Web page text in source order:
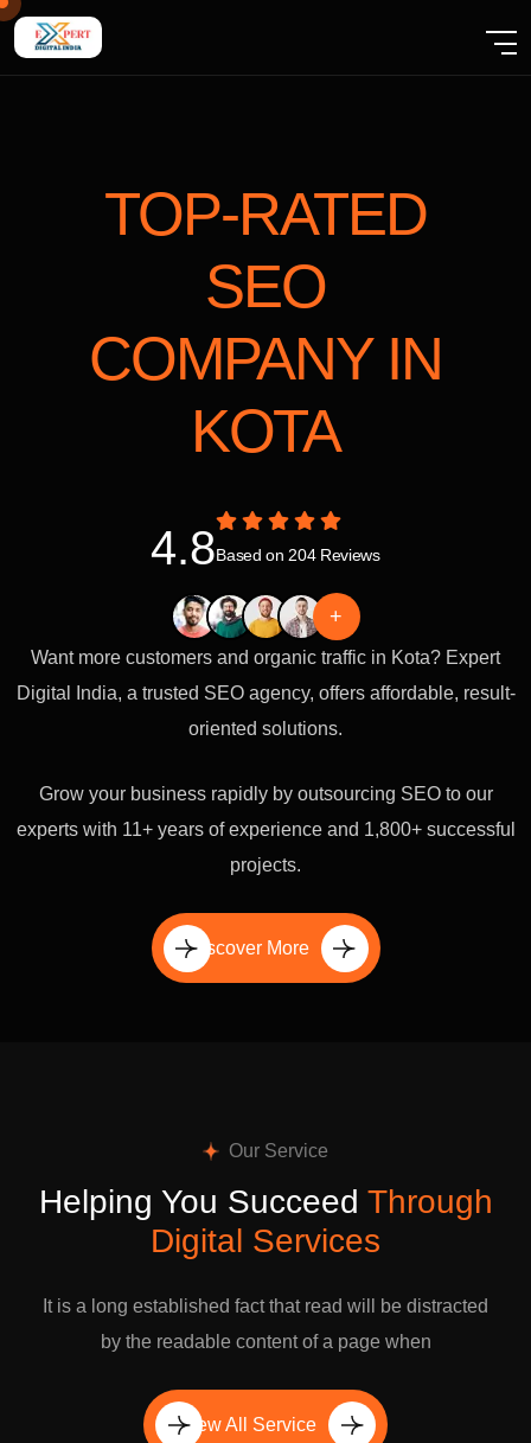
TOP-RATED
SEO
COMPANY IN
KOTA
4.8Based on 204 Reviews
+
Want more customers and organic traffic in Kota? Expert
Digital India, a trusted SEO agency, offers affordable, result-
oriented solutions.
Grow your business rapidly by outsourcing SEO to our
experts with 11+ years of experience and 1,800+ successful
projects.
Discover More
Our Service
Helping You Succeed Through
Digital Services
It is a long established fact that read will be distracted
by the readable content of a page when
View All Service